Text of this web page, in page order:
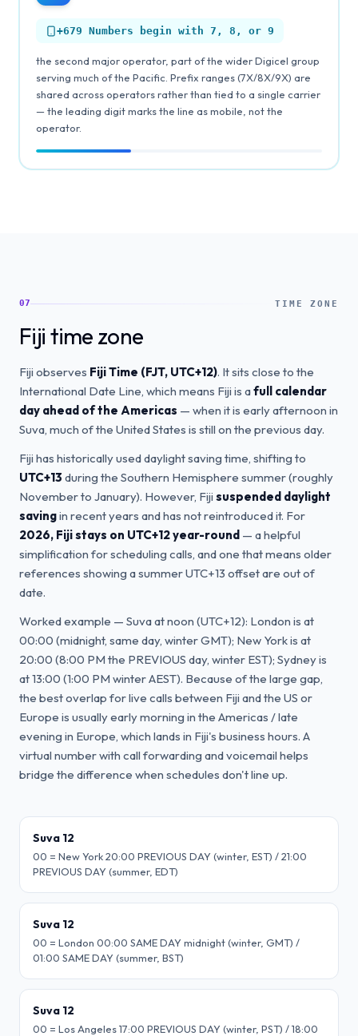
+679 Numbers begin with 7, 8, or 9
the second major operator, part of the wider Digicel group
serving much of the Pacific. Prefix ranges (7X/8X/9X) are
shared across operators rather than tied to a single carrier
— the leading digit marks the line as mobile, not the
operator.
07 TIME ZONE
Fiji time zone
Fiji observes Fiji Time (FJT, UTC+12). It sits close to the
International Date Line, which means Fiji is afull calendar
day ahead of the Americas — when it is early afternoon in
Suva, much of the United States is still on the previous day.
Fiji has historically used daylight saving time, shifting to
UTC+13 during the Southern Hemisphere summer (roughly
November to January). However, Fiji suspended daylight
savingin recent years and has not reintroduced it. For
2026, Fiji stays on UTC+12 year-round — a helpful
simplification for scheduling calls, and one that means older
references showing a summer UTC+13 offset are out of
date.
Worked example — Suva at noon (UTC+12): London is at
00:00 (midnight, same day, winter GMT); New York is at
20:00 (8:00 PM the PREVIOUS day, winter EST); Sydney is
at 13:00 (1:00 PM winter AEST). Because of the large gap,
the best overlap for live calls between Fiji and the US or
Europe is usually early morning in the Americas / late
evening in Europe, which lands in Fiji's business hours. A
virtual number with call forwarding and voicemail helps
bridge the difference when schedules don't line up.
Suva 12
00 = New York 20:00 PREVIOUS DAY (winter, EST) / 21:00
PREVIOUS DAY (summer, EDT)
Suva 12
00 = London 00:00 SAME DAY midnight (winter, GMT) /
01:00 SAME DAY (summer, BST)
Suva 12
00 = Los Angeles 17:00 PREVIOUS DAY (winter, PST) / 18:00